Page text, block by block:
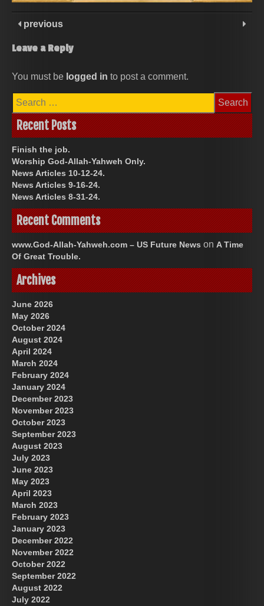
previous
Leave a Reply
You must be logged in to post a comment.
Search
for:
Recent Posts
Finish the job.
Worship God-Allah-Yahweh Only.
News Articles 10-12-24.
News Articles 9-16-24.
News Articles 8-31-24.
Recent Comments
www.God-Allah-Yahweh.com – US Future News on A Time
Of Great Trouble.
Archives
June 2026
May 2026
October 2024
August 2024
April 2024
March 2024
February 2024
January 2024
December 2023
November 2023
October 2023
September 2023
August 2023
July 2023
June 2023
May 2023
April 2023
March 2023
February 2023
January 2023
December 2022
November 2022
October 2022
September 2022
August 2022
July 2022